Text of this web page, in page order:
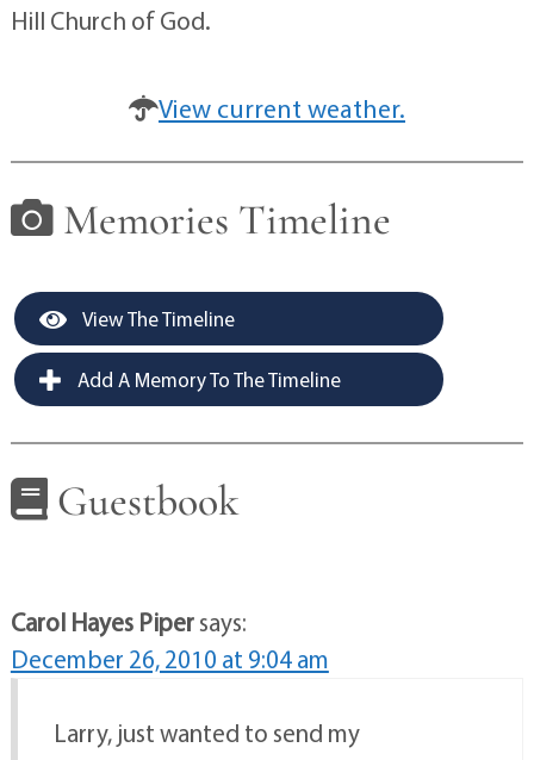
Hill Church of God.
View current weather.
Memories Timeline
View The Timeline
Add A Memory To The Timeline
Guestbook
Carol Hayes Pipersays:
December 26, 2010 at 9:04 am
Larry, just wanted to send my